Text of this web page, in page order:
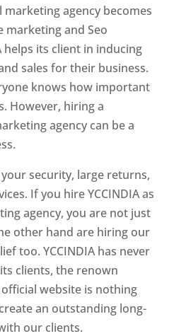
agency becomes
marketing and Seo
helps its client in inducing
sales for their business.
knows how important
However, hiring a
agency can be a
your security, large returns,
If you hire YCCINDIA as
agency, you are not just
other hand are hiring our
too. YCCINDIA has never
clients, the renown
website is nothing
an outstanding long-
our clients.